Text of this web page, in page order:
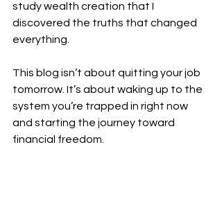
study wealth creation that I
discovered the truths that changed
everything.
This blog isn’t about quitting your job
tomorrow. It’s about waking up to the
system you’re trapped in right now
and starting the journey toward
financial freedom.